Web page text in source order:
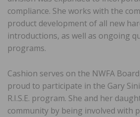
compliance. She works with the
product development of all new
introductions, as well as ongoing
programs.
Cashion serves on the NWFA
proud to participate in the Gary
R.I.S.E. program. She and her
community by being involved with